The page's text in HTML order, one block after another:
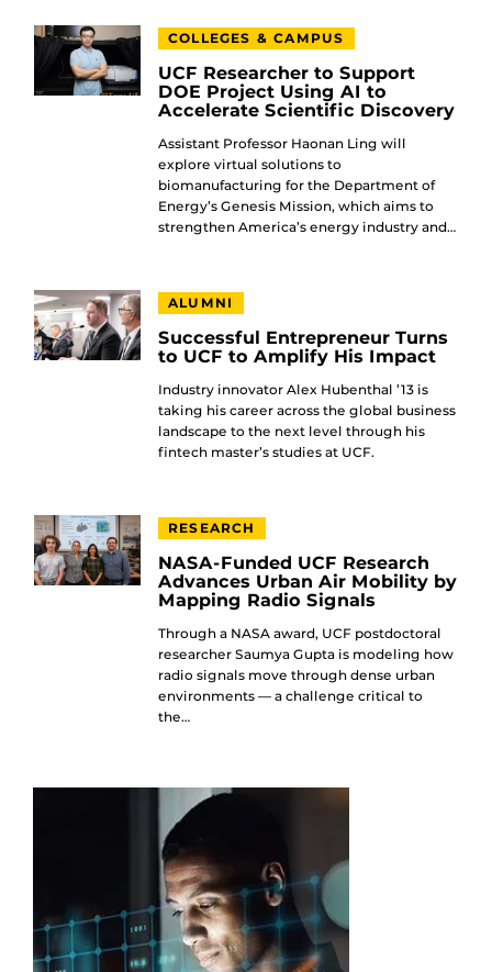
COLLEGES & CAMPUS
UCF Researcher to Support
DOE Project Using AI to
Accelerate Scientific Discovery
Assistant Professor Haonan Ling will
explore virtual solutions to
biomanufacturing for the Department of
Energy’s Genesis Mission, which aims to
strengthen America’s energy industry and…
ALUMNI
Successful Entrepreneur Turns
to UCF to Amplify His Impact
Industry innovator Alex Hubenthal ’13 is
taking his career across the global business
landscape to the next level through his
fintech master’s studies at UCF.
RESEARCH
NASA-Funded UCF Research
Advances Urban Air Mobility by
Mapping Radio Signals
Through a NASA award, UCF postdoctoral
researcher Saumya Gupta is modeling how
radio signals move through dense urban
environments — a challenge critical to
the…